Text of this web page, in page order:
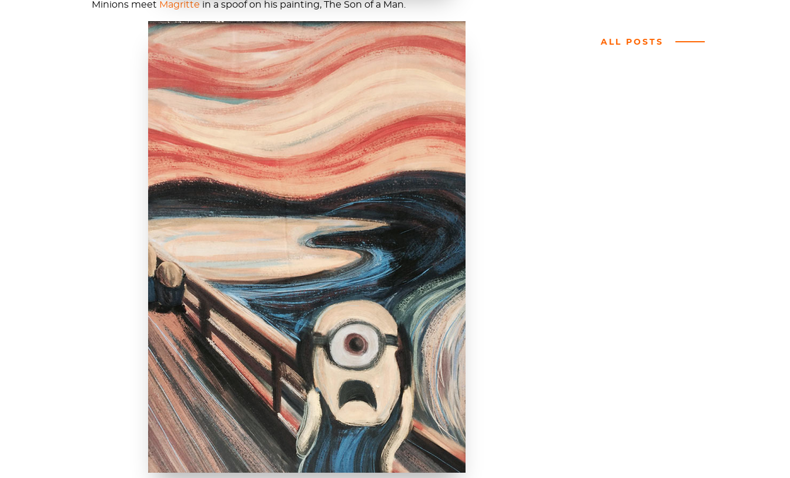
Minions meet Magritte in a spoof on his painting, The Son of a Man.
ALL POSTS